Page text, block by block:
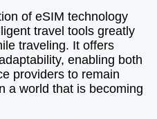
of eSIM technology
travel tools greatly
traveling. It offers
enabling both
providers to remain
a world that is becoming